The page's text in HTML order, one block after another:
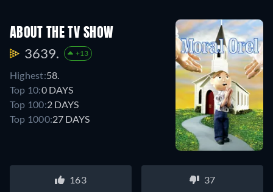
ABOUT THE TV SHOW
3639. +13
Highest:58.
Top 10:0 DAYS
Top 100:2 DAYS
Top 1000:27 DAYS
163 37